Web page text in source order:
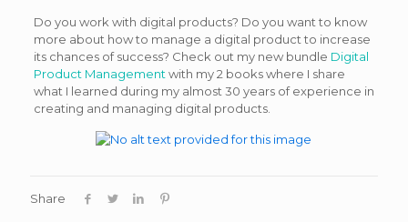
Do you work with digital products? Do you want to know
more about how to manage a digital product to increase
its chances of success? Check out my new bundle Digital
Product Management with my 2 books where I share
what I learned during my almost 30 years of experience in
creating and managing digital products.
Share